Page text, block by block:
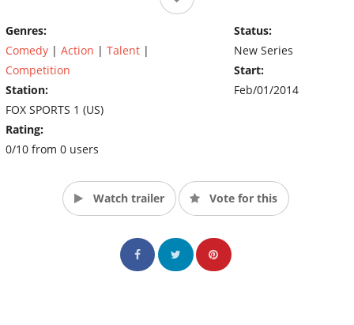
Genres:
Comedy | Action | Talent |
Competition
Station:
FOX SPORTS 1 (US)
Rating:
0/10 from 0 users
Status:
New Series
Start:
Feb/01/2014
Watch trailer Vote for this